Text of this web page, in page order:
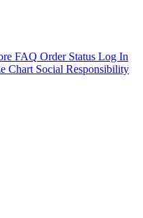
FAQ Order Status Log In
Chart Social Responsibility